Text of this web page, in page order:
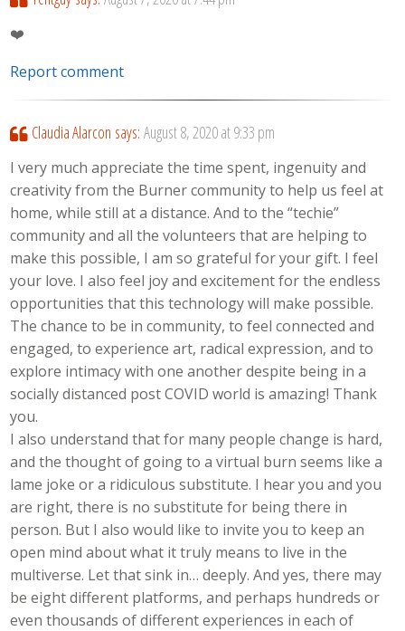
❤️
Report comment
Claudia Alarcon says: August 8, 2020 at 9:33 pm
I very much appreciate the time spent, ingenuity and
creativity from the Burner community to help us feel at
home, while still at a distance. And to the “techie”
community and all the volunteers that are helping to
make this possible, I am so grateful for your gift. I feel
your love. I also feel joy and excitement for the endless
opportunities that this technology will make possible.
The chance to be in community, to feel connected and
engaged, to experience art, radical expression, and to
explore intimacy with one another despite being in a
socially distanced post COVID world is amazing! Thank
you.
I also understand that for many people change is hard,
and the thought of going to a virtual burn seems like a
lame joke or a ridiculous substitute. I hear you and you
are right, there is no substitute for being there in
person. But I also would like to invite you to keep an
open mind about what it truly means to live in the
multiverse. Let that sink in… deeply. And yes, there may
be eight different platforms, and perhaps hundreds or
even thousands of different experiences in each of